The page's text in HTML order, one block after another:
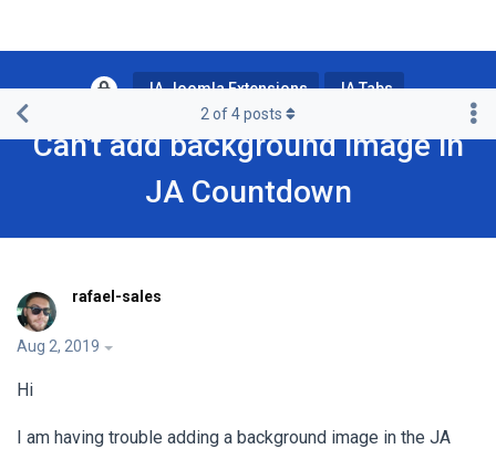
JA Joomla Extensions JA Tabs
Can't add background image in
JA Countdown
2 of4posts
rafael-sales
Aug 2, 2019
Hi
I am having trouble adding a background image in the JA